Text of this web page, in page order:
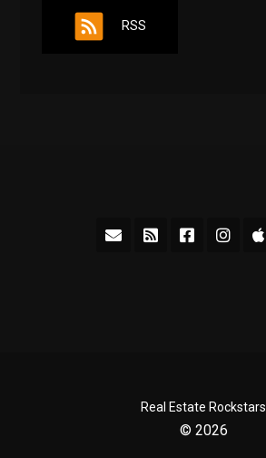
RSS
Real Estate Rockstars
© 2026